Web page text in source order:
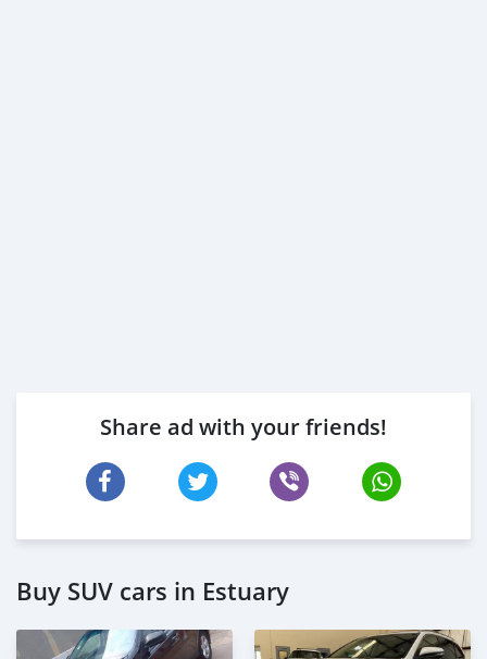
Share ad with your friends!
Buy SUV cars in Estuary